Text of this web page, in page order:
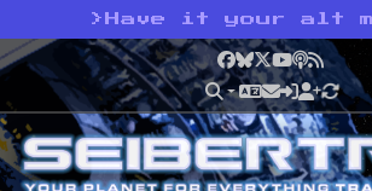
> Have it your alt
Facebook
Bluesky
X YouTube
Podcast
RSS